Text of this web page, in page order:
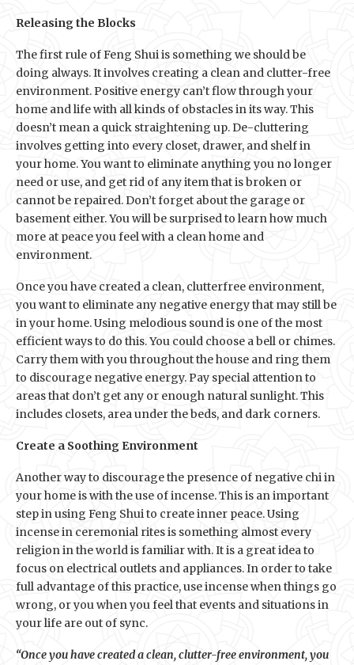
Releasing the Blocks
The first rule of Feng Shui is something we should be
doing always. It involves creating a clean and clutter-free
environment. Positive energy can’t flow through your
home and life with all kinds of obstacles in its way. This
doesn’t mean a quick straightening up. De-cluttering
involves getting into every closet, drawer, and shelf in
your home. You want to eliminate anything you no longer
need or use, and get rid of any item that is broken or
cannot be repaired. Don’t forget about the garage or
basement either. You will be surprised to learn how much
more at peace you feel with a clean home and
environment.
Once you have created a clean, clutterfree environment,
you want to eliminate any negative energy that may still be
in your home. Using melodious sound is one of the most
efficient ways to do this. You could choose a bell or chimes.
Carry them with you throughout the house and ring them
to discourage negative energy. Pay special attention to
areas that don’t get any or enough natural sunlight. This
includes closets, area under the beds, and dark corners.
Create a Soothing Environment
Another way to discourage the presence of negative chi in
your home is with the use of incense. This is an important
step in using Feng Shui to create inner peace. Using
incense in ceremonial rites is something almost every
religion in the world is familiar with. It is a great idea to
focus on electrical outlets and appliances. In order to take
full advantage of this practice, use incense when things go
wrong, or you when you feel that events and situations in
your life are out of sync.
“Once you have created a clean, clutter-free environment, you